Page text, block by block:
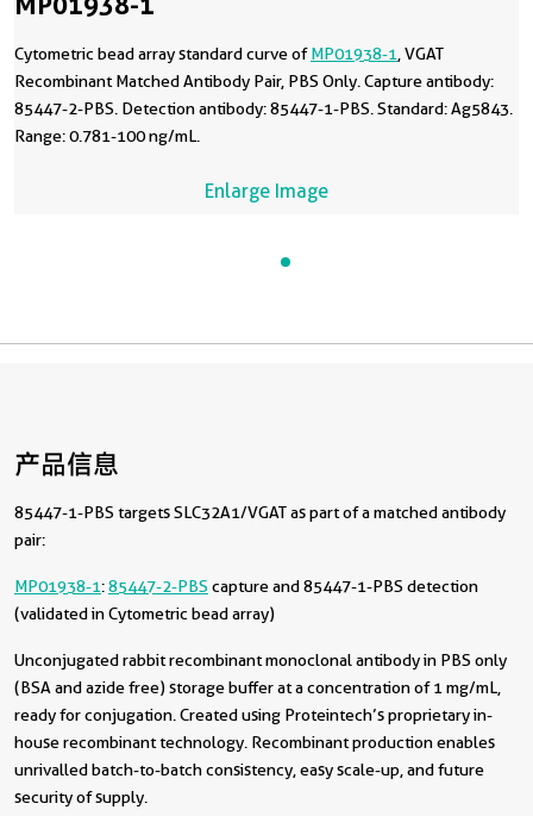
Cytometric bead array standard curve ofMP01938-1 , VGAT
Recombinant Matched Antibody Pair, PBS Only. Capture antibody:
85447-2-PBS. Detection antibody: 85447-1-PBS. Standard: Ag5843.
Range: 0.781-100 ng/mL.
Enlarge Image
产品信息
85447-1-PBS targets SLC32A1/VGAT as part of a matched antibody
pair:
MP01938-1:85447-2-PBS capture and 85447-1-PBS detection
(validated in Cytometric bead array)
Unconjugated rabbit recombinant monoclonal antibody in PBS only
(BSA and azide free) storage buffer at a concentration of 1 mg/mL,
ready for conjugation. Created using Proteintech’s proprietary in-
house recombinant technology. Recombinant production enables
unrivalled batch-to-batch consistency, easy scale-up, and future
security of supply.